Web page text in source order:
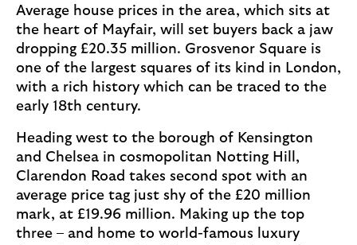
Average house prices in the area, which sits at
the heart of Mayfair, will set buyers back a jaw
dropping £20.35 million. Grosvenor Square is
one of the largest squares of its kind in London,
with a rich history which can be traced to the
early 18th century.
Heading west to the borough of Kensington
and Chelsea in cosmopolitan Notting Hill,
Clarendon Road takes second spot with an
average price tag just shy of the £20 million
mark, at £19.96 million. Making up the top
three – and home to world-famous luxury